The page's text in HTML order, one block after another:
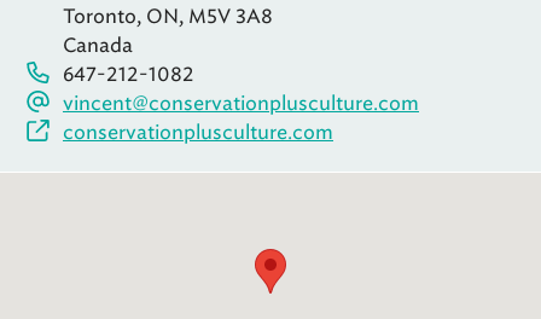
Toronto, ON, M5V 3A8
Canada
647-212-1082
vincent@conservationplusculture.com
conservationplusculture.com